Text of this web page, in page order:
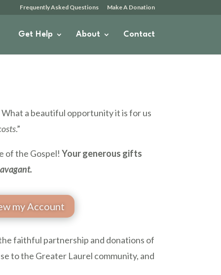
Frequently Asked Questions Make A Donation
Get Help About Contact
a beautiful opportunity it is for us
.”
of the Gospel!Your generous gifts
my Account
faithful partnership and donations of
to the Greater Laurel community, and